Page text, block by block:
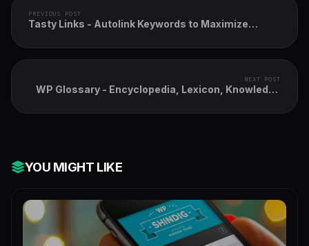
PREVIOUS POST
Tasty Links - Autolink Keywords to Maximize
NEXT POST
WP Glossary - Encyclopedia, Lexicon, Knowledge
YOU MIGHT LIKE